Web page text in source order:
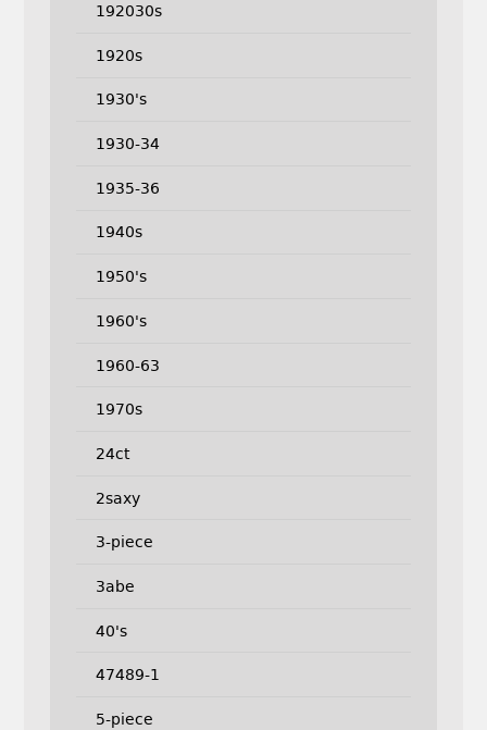
192030s
1920s
1930's
1930-34
1935-36
1940s
1950's
1960's
1960-63
1970s
24ct
2saxy
3-piece
3abe
40's
47489-1
5-piece